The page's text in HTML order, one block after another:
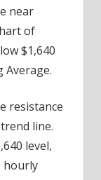
near
of
$1,640
Average.
resistance
line.
level,
hourly